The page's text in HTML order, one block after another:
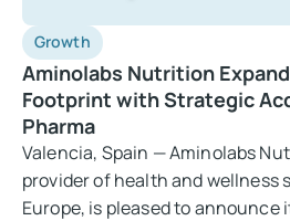
Growth
Aminolabs Nutrition
Footprint with Strategic
Pharma
Valencia, Spain — Aminolabs
provider of health and wellness
Europe, is pleased to announce